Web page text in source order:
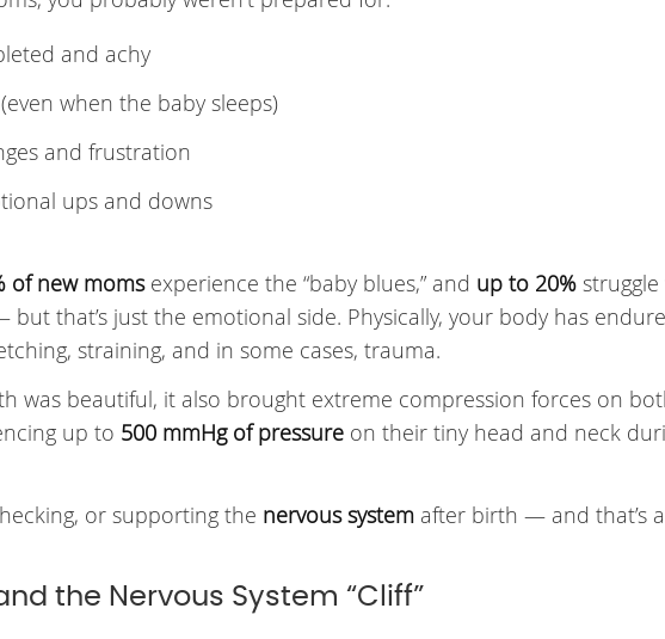
and achy
when the baby sleeps)
and frustration
ups and downs
of new momsexperience the “baby blues,” and up to 20%
that’s just the emotional side. Physically, your body has
straining, and in some cases, trauma.
was beautiful, it also brought extreme compression forces on
up to 500 mmHg of pressure on their tiny head and neck
or supporting the nervous system after birth — and that’s a
the Nervous System “Cliff”